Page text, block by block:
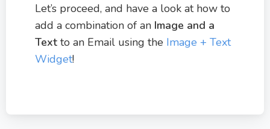
Let’s proceed, and have a look at how to
add a combination of an Image and a
Text to an Email using the Image + Text
Widget!